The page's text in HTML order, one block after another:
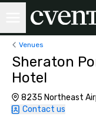
Venues
Sheraton
Hotel
8235 Northeast
Contact us